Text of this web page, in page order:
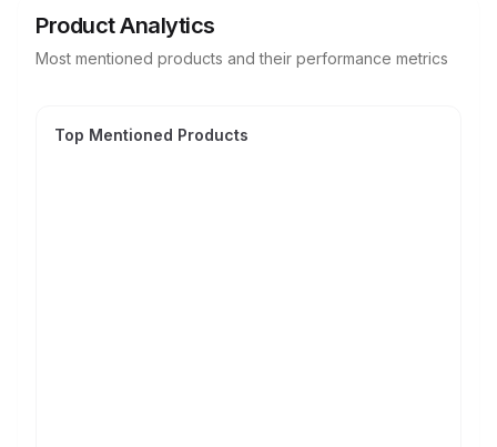
Product Analytics
Most mentioned products and their performance metrics
Top Mentioned Products